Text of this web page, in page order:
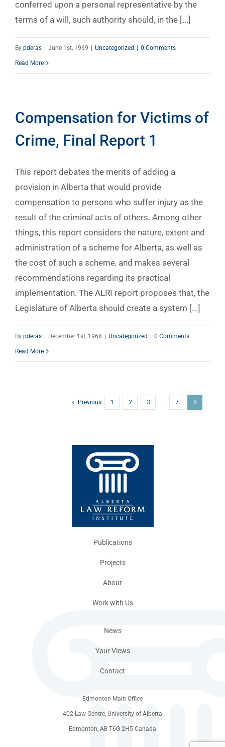
conferred upon a personal representative by the
terms of a will, such authority should, in the [...]
By pderas | June 1st, 1969 | Uncategorized | 0 Comments
Read More
Compensation for Victims of
Crime, Final Report 1
This report debates the merits of adding a
provision in Alberta that would provide
compensation to persons who suffer injury as the
result of the criminal acts of others. Among other
things, this report considers the nature, extent and
administration of a scheme for Alberta, as well as
the cost of such a scheme, and makes several
recommendations regarding its practical
implementation. The ALRI report proposes that, the
Legislature of Alberta should create a system [...]
By pderas | December 1st, 1968 | Uncategorized | 0 Comments
Read More
Previous 1 2 3 ··· 7 8
Publications
Projects
About
Work with Us
News
Your Views
Contact
Edmonton Main Office
402 Law Centre, University of Alberta
Edmonton, AB T6G 2H5 Canada